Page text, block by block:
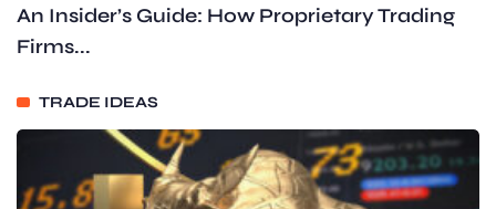
An Insider’s Guide: How Proprietary Trading
Firms...
TRADE IDEAS